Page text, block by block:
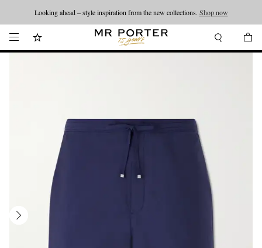
Looking ahead – style inspiration from the new collections. Shop now